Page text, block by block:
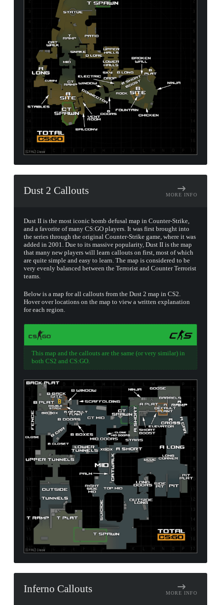
Dust 2 Callouts MORE INFO
Dust II is the most iconic bomb defusal map in Counter-Strike,
and a favorite of many CS:GO players. It was first brought into
the series through the original Counter-Strike game, where it was
added in 2001. Due to its massive popularity, Dust II is the map
that many new players will learn callouts on first, most of which
are quite simple and easy to learn. The map is considered to be
very evenly balanced between the Terrorist and Counter Terrorist
teams.
Below is a map for all callouts from the Dust 2 map in CS2.
Hover over locations on the map to view a written explanation
for each region.
This map and the callouts are the same (or very similar) in
both CS2 and CS:GO.
Inferno Callouts MORE INFO